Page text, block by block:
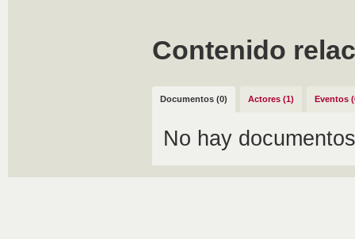
Contenido
Documentos (0) Actores (1) Eventos
No hay